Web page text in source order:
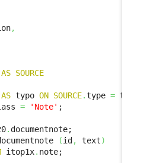
,
AS SOURCE
AS typo ON SOURCE.type = typo
= 'Note' ;
.
(id , text)
itop1x. note;